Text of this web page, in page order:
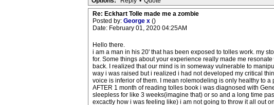
Re: Eckhart Tolle made me a zombie
Posted by: George x ()
Date: February 01, 2020 04:25AM
Hello there.
i am a man in his 20' that has been exposed to tolles work. my
for. Some things about your experience really made me
back. I realized that our mind is in someway vulnerable to
way i was raised but i realized i had not developed my critical
voice is inferior of them. I mean rolemodeling is only healthy to
AFTER 1 month of reading tolles book i was diagnosed with
sleepless for like 3 weeks(imagine that) or so and a long time
excactly how i was feeling like) i am not going to throw it all out